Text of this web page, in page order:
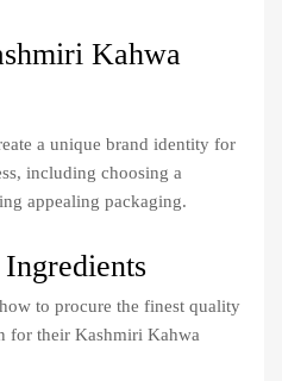
Kahwa
a unique brand identity for
including choosing a
appealing packaging.
to procure the finest quality
for their Kashmiri Kahwa